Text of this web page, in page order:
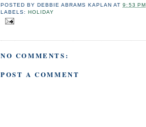
POSTED BYDEBBIE ABRAMS KAPLAN AT9:53 PM
LABELS:HOLIDAY
NO COMMENTS:
POST A COMMENT